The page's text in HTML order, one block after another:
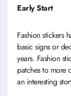
Early Start
Fashion stickers
basic signs or
years. Fashion
patches to more
an interesting